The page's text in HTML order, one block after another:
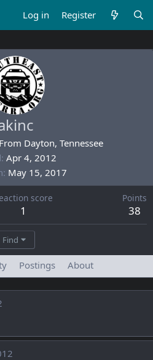
Log in Register
From Dayton, Tennessee
Apr 4, 2012
May 15, 2017
score
1
Points
38
Find
Postings About